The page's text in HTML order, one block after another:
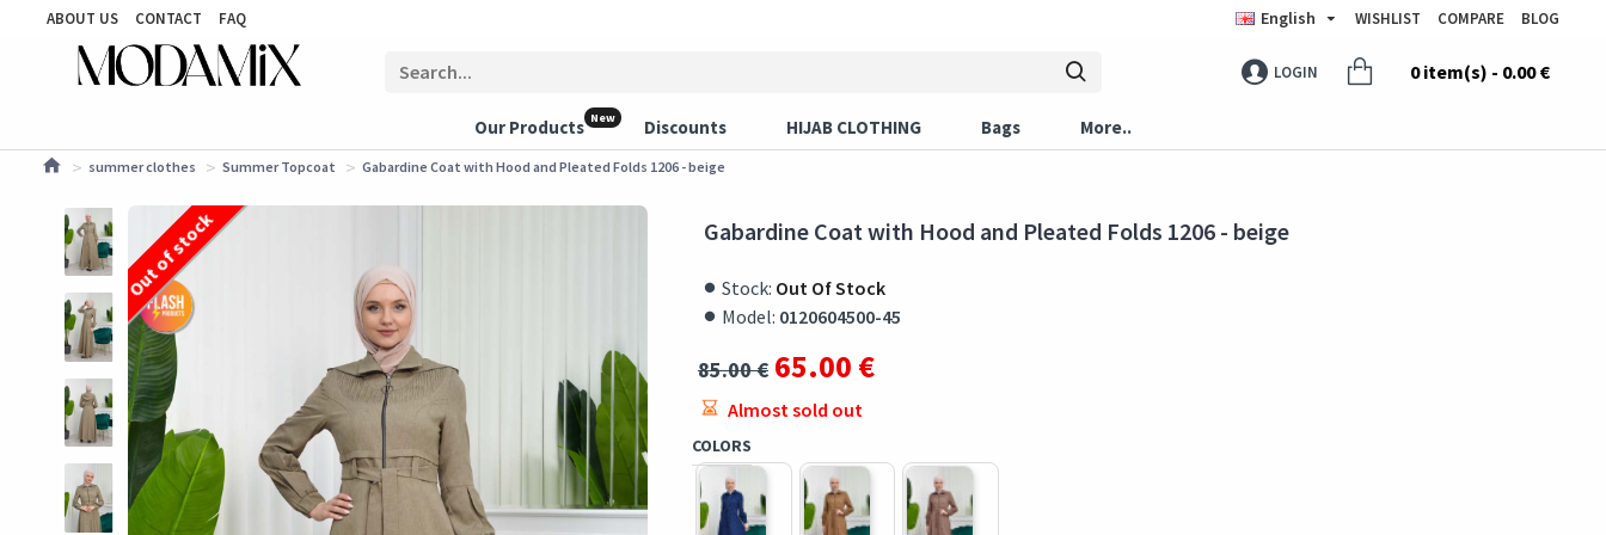
ABOUT US CONTACT FAQ English WISHLIST COMPARE BLOG
LOGIN 0 item(s) - 0.00 €
Our Products New Discounts HIJAB CLOTHING Bags More..
summer clothes Summer Topcoat Gabardine Coat with Hood and Pleated Folds 1206 - beige
Out of stock Gabardine Coat with Hood and Pleated Folds 1206 - beige
Stock: Out Of Stock
Model: 0120604500-45
65.00 €
85.00 €
COLORS
Almost sold out